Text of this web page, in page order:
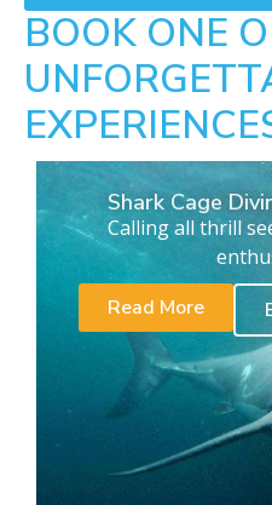
BOOK ONE
Shark Cage
Calling all thrill
Read More